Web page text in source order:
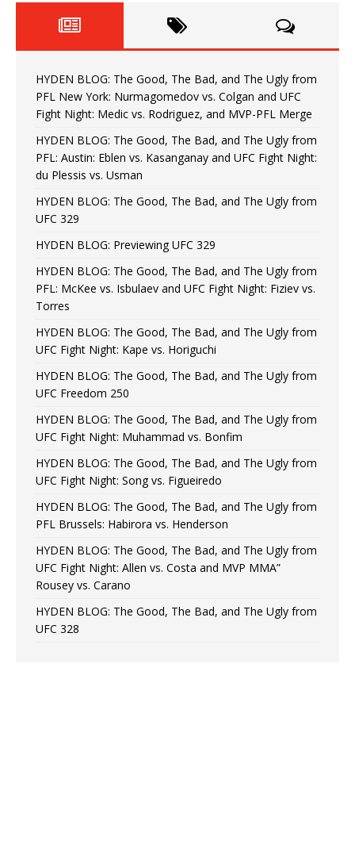
HYDEN BLOG: The Good, The Bad, and The Ugly from
PFL New York: Nurmagomedov vs. Colgan and UFC
Fight Night: Medic vs. Rodriguez, and MVP-PFL Merge
HYDEN BLOG: The Good, The Bad, and The Ugly from
PFL: Austin: Eblen vs. Kasanganay and UFC Fight Night:
du Plessis vs. Usman
HYDEN BLOG: The Good, The Bad, and The Ugly from
UFC 329
HYDEN BLOG: Previewing UFC 329
HYDEN BLOG: The Good, The Bad, and The Ugly from
PFL: McKee vs. Isbulaev and UFC Fight Night: Fiziev vs.
Torres
HYDEN BLOG: The Good, The Bad, and The Ugly from
UFC Fight Night: Kape vs. Horiguchi
HYDEN BLOG: The Good, The Bad, and The Ugly from
UFC Freedom 250
HYDEN BLOG: The Good, The Bad, and The Ugly from
UFC Fight Night: Muhammad vs. Bonfim
HYDEN BLOG: The Good, The Bad, and The Ugly from
UFC Fight Night: Song vs. Figueiredo
HYDEN BLOG: The Good, The Bad, and The Ugly from
PFL Brussels: Habirora vs. Henderson
HYDEN BLOG: The Good, The Bad, and The Ugly from
UFC Fight Night: Allen vs. Costa and MVP MMA”
Rousey vs. Carano
HYDEN BLOG: The Good, The Bad, and The Ugly from
UFC 328